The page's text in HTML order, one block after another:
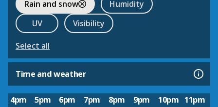
Rain and snow
Humidity
UV
Visibility
Select all
Time and weather
4pm 5pm 6pm 7pm 8pm 9pm 10pm 11pm